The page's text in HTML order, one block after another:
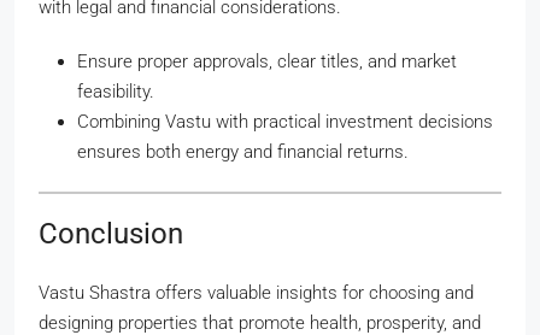
with legal and financial considerations.
Ensure proper approvals, clear titles, and market
feasibility.
Combining Vastu with practical investment decisions
ensures both energy and financial returns.
Conclusion
Vastu Shastra offers valuable insights for choosing and
designing properties that promote health, prosperity, and